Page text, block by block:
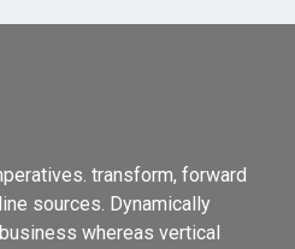
transform, forward
sources. Dynamically
whereas vertical